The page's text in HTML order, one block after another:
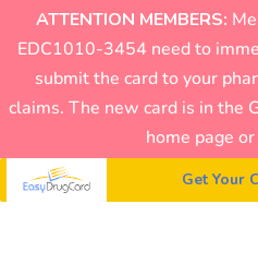
ATTENTION MEMBERS:
EDC1010-3454 need to
submit the card to your
claims. The new card is in the
home page
Get Your